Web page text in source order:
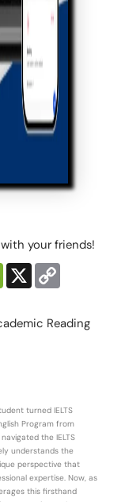
your friends!
WeChat
X
Reading
turned IELTS
Program from
the IELTS
understands the
perspective that
expertise. Now, as
this firsthand